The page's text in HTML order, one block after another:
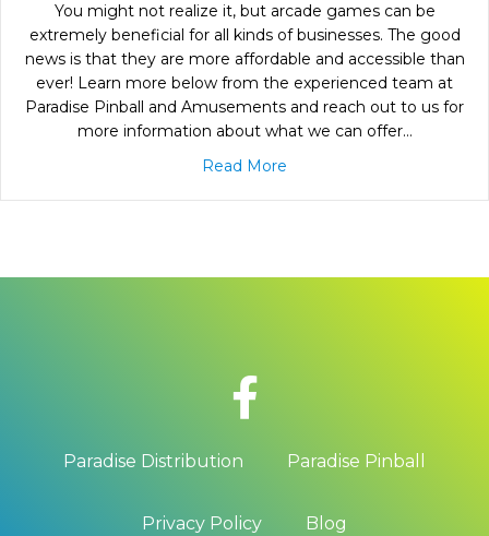
You might not realize it, but arcade games can be
extremely beneficial for all kinds of businesses. The good
news is that they are more affordable and accessible than
ever! Learn more below from the experienced team at
Paradise Pinball and Amusements and reach out to us for
more information about what we can offer…
Read More
Paradise Distribution Paradise Pinball
Privacy Policy Blog